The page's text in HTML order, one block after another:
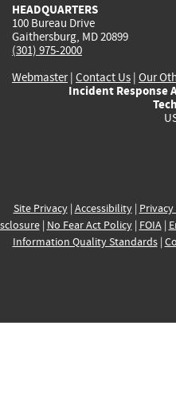
HEADQUARTERS
100 Bureau Drive
Gaithersburg, MD 20899
(301) 975-2000
Webmaster| Contact Us | Our
Incident Response
Site Privacy| Accessibility|
| No Fear Act Policy| FOIA|
Information Quality Standards|